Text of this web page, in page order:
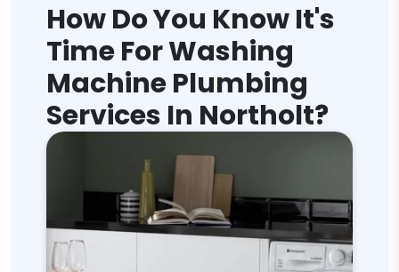
How Do You Know It's
Time For Washing
Machine Plumbing
Services In Northolt?